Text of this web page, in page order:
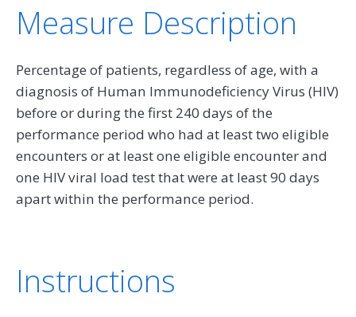
Measure Description
Percentage of patients, regardless of age, with a
diagnosis of Human Immunodeficiency Virus (HIV)
before or during the first 240 days of the
performance period who had at least two eligible
encounters or at least one eligible encounter and
one HIV viral load test that were at least 90 days
apart within the performance period.
Instructions